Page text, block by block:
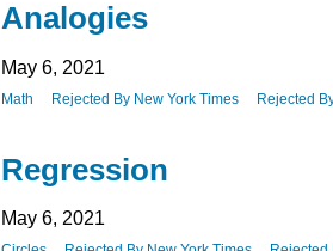
Analogies
May 6, 2021
Math Rejected By New York Times Rejected
Regression
May 6, 2021